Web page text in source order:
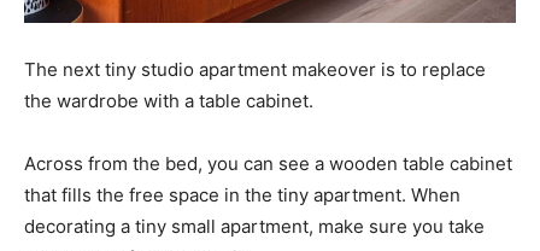
The next tiny studio apartment makeover is to replace
the wardrobe with a table cabinet.
Across from the bed, you can see a wooden table cabinet
that fills the free space in the tiny apartment. When
decorating a tiny small apartment, make sure you take